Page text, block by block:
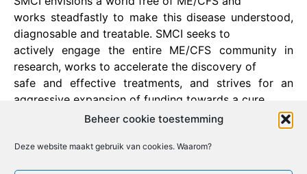
Beheer cookie toestemming
Deze website maakt gebruik van cookies. Waarom?
works steadfastly to make this disease understood,
diagnosable and treatable. SMCI seeks to
actively engage the entire ME/CFS community in
research, works to accelerate the discovery of
safe and effective treatments, and strives for an
aggressive expansion of funding towards a cure.
Facebook
X EmailPrintLinkedIn